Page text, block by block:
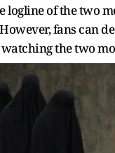
logline of the two
fans can
the two